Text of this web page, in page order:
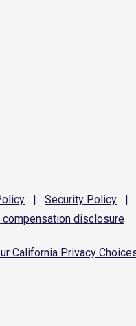
| Security Policy |
compensation disclosure
California Privacy